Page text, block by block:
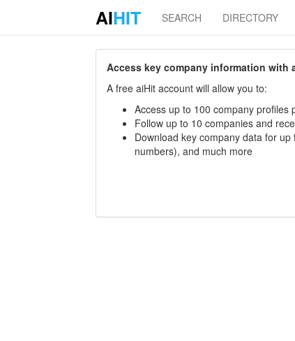
AIHIT SEARCH DIRECTORY
Access key company information with
A free aiHit account will allow you to:
Access up to 100 company
Follow up to 10 companies and
Download key company data for
numbers), and much more